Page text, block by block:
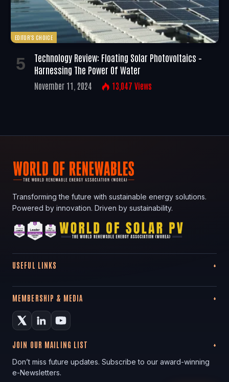
EDITOR'S CHOICE
Technology Review: Floating Solar Photovoltaics –
Harnessing The Power Of Water
November 11, 2024 13,047 Views
Transforming the future with sustainable energy solutions.
Powered by innovation. Driven by sustainability.
USEFUL LINKS
MEMBERSHIP & MEDIA
JOIN OUR MAILING LIST
Don’t miss future updates. Subscribe to our award-winning
e-Newsletters.